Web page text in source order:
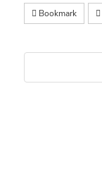
Bookmark